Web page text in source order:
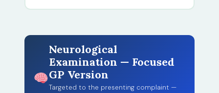
Neurological
Examination — Focused
GP Version
Targeted to the presenting complaint —